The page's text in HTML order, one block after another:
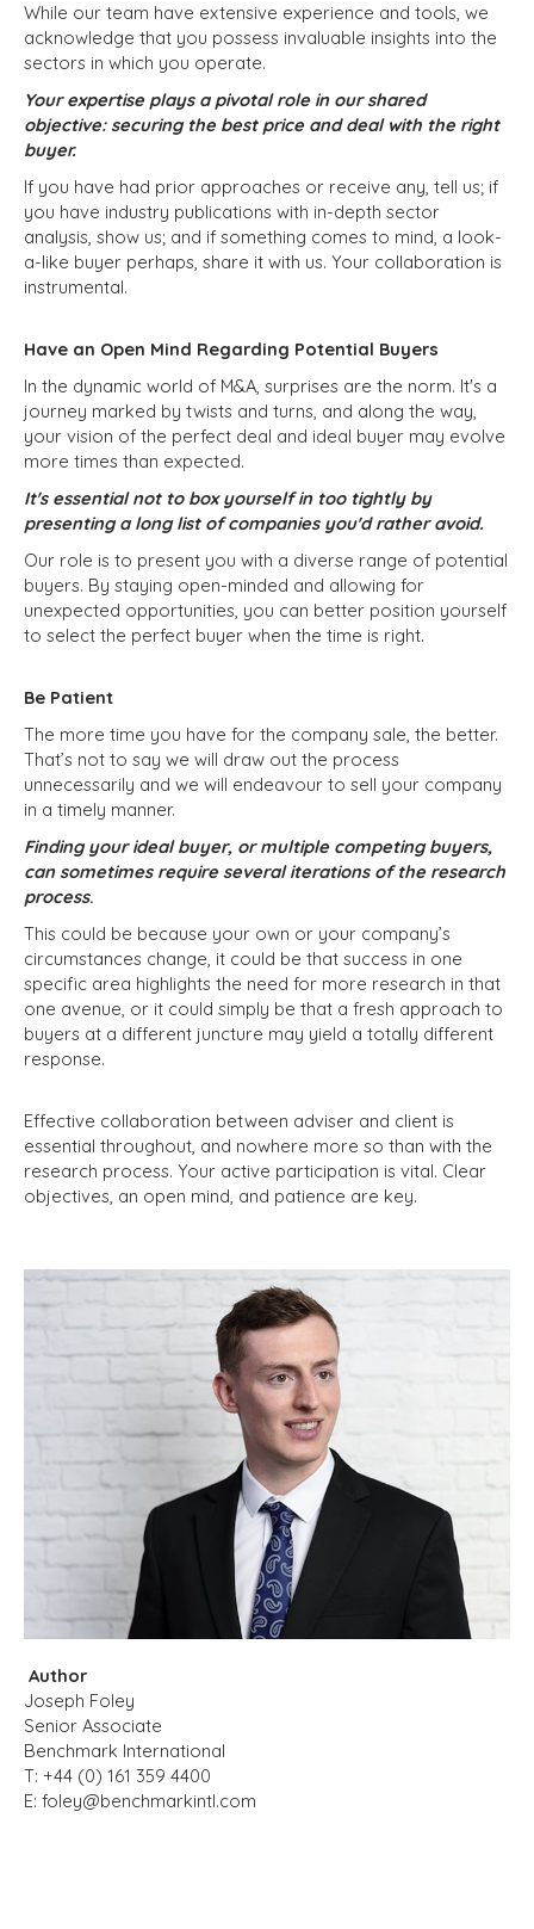
While our team have extensive experience and tools, we
acknowledge that you possess invaluable insights into the
sectors in which you operate.
Your expertise plays a pivotal role in our shared
objective: securing the best price and deal with the right
buyer.
If you have had prior approaches or receive any, tell us; if
you have industry publications with in-depth sector
analysis, show us; and if something comes to mind, a look-
a-like buyer perhaps, share it with us. Your collaboration is
instrumental.
Have an Open Mind Regarding Potential Buyers
In the dynamic world of M&A, surprises are the norm. It's a
journey marked by twists and turns, and along the way,
your vision of the perfect deal and ideal buyer may evolve
more times than expected.
It's essential not to box yourself in too tightly by
presenting a long list of companies you'd rather avoid.
Our role is to present you with a diverse range of potential
buyers. By staying open-minded and allowing for
unexpected opportunities, you can better position yourself
to select the perfect buyer when the time is right.
Be Patient
The more time you have for the company sale, the better.
That’s not to say we will draw out the process
unnecessarily and we will endeavour to sell your company
in a timely manner.
Finding your ideal buyer, or multiple competing buyers,
can sometimes require several iterations of the research
process.
This could be because your own or your company’s
circumstances change, it could be that success in one
specific area highlights the need for more research in that
one avenue, or it could simply be that a fresh approach to
buyers at a different juncture may yield a totally different
response.
Effective collaboration between adviser and client is
essential throughout, and nowhere more so than with the
research process. Your active participation is vital. Clear
objectives, an open mind, and patience are key.
Author
Joseph Foley
Senior Associate
Benchmark International
T: +44 (0) 161 359 4400
E: foley@benchmarkintl.com